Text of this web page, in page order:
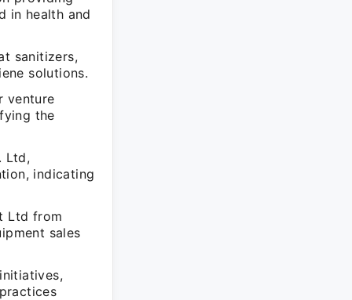
in health and
sanitizers,
solutions.
venture
the
Ltd,
indicating
Ltd from
sales